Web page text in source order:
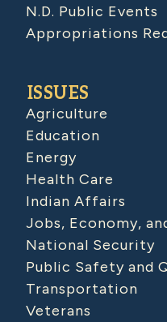
N.D. Public Events
Appropriations
ISSUES
Agriculture
Education
Energy
Health Care
Indian Affairs
Jobs, Economy,
National Security
Public Safety and
Transportation
Veterans